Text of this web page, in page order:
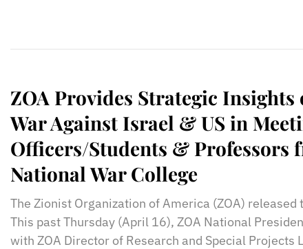
ZOA Provides Strategic
War Against Israel & US in
Officers/Students & Professors
National War College
The Zionist Organization of America (ZOA)
This past Thursday (April 16), ZOA National
with ZOA Director of Research and Special Projects